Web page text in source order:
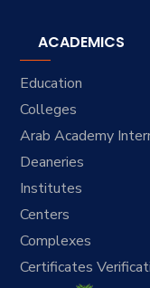
ACADEMICS
Education
Colleges
Arab Academy
Deaneries
Institutes
Centers
Complexes
Certificates